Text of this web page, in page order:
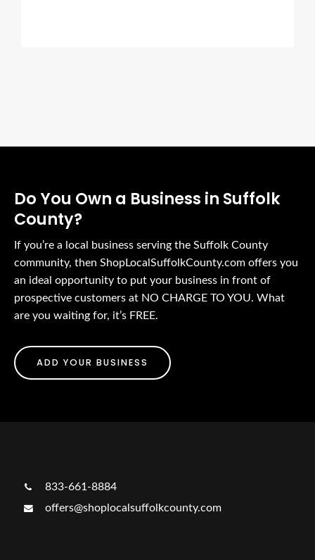
Do You Own a Business in Suffolk
County?
If you’re a local business serving the Suffolk County
community, then ShopLocalSuffolkCounty.com offers you
an ideal opportunity to put your business in front of
prospective customers at NO CHARGE TO YOU. What
are you waiting for, it’s FREE.
ADD YOUR BUSINESS
833-661-8884
offers@shoplocalsuffolkcounty.com